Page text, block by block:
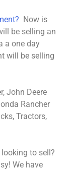
Repocast.com®
Now is
be selling an
a one day
will be selling
John Deere
Rancher
Tractors,
looking to sell?
We have